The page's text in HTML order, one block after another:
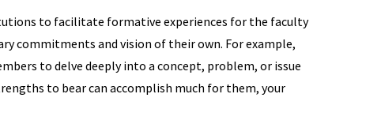
to facilitate formative experiences for the faculty
commitments and vision of their own. For example,
to delve deeply into a concept, problem, or issue
to bear can accomplish much for them, your